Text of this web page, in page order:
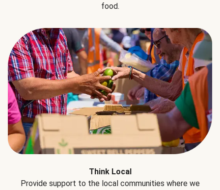
food.
Think Local
Provide support to the local communities where we